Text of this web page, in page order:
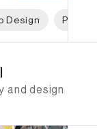
Design
and design